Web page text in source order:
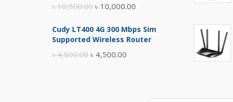
৳10,500.00 Original
was:
৳ 10,000.00
is:
Cudy LT400 4G 300 Mbps Sim
Supported Wireless Router
৳4,800.00 Original
৳ 4,500.00
৳ 4,500.00.